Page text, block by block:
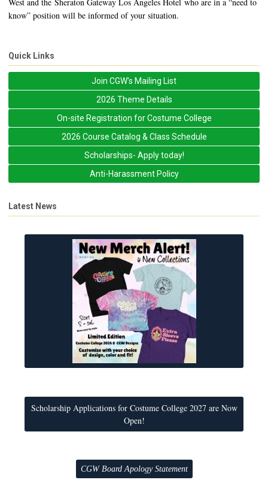
know” position will be informed of your situation.
Quick Links
Join CGW's Mailing List
2026 Theme Details
On-site Registration for Costume College
2026 Course Catalog & Class Schedule
Scholarships- Apply today!
Anti-Harassment Policy
Latest News
Scholarship Applications for Costume College 2027 are Now
Open!
CGW Board Apology Statement